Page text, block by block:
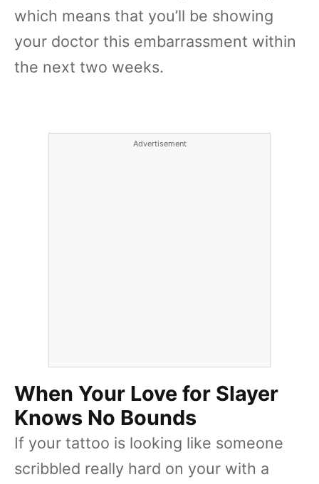
which means that you’ll be showing
your doctor this embarrassment within
the next two weeks.
Advertisement
When Your Love for Slayer
Knows No Bounds
If your tattoo is looking like someone
scribbled really hard on your with a